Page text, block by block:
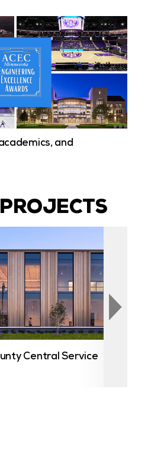
and
Central Service